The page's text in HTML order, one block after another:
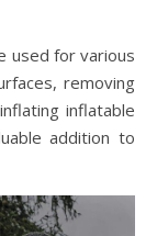
used for various
removing
inflatable
addition to